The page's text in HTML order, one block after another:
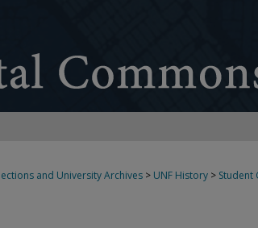
and University Archives > UNF History > Student